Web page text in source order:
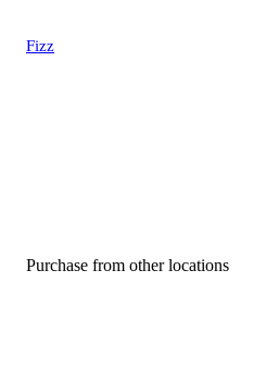
Fizz
Purchase from other locations